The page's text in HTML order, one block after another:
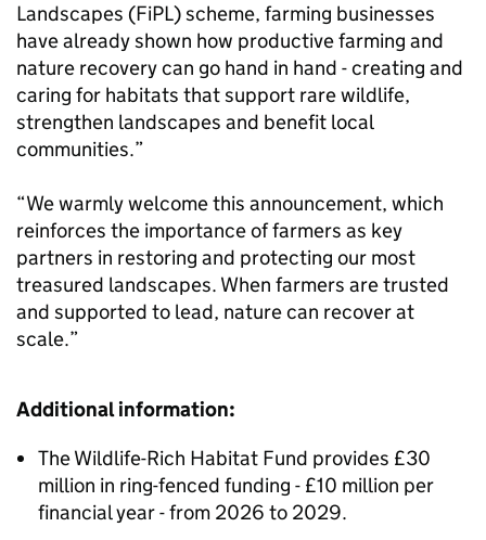
Landscapes (FiPL) scheme, farming businesses
have already shown how productive farming and
nature recovery can go hand in hand - creating and
caring for habitats that support rare wildlife,
strengthen landscapes and benefit local
communities.”
“We warmly welcome this announcement, which
reinforces the importance of farmers as key
partners in restoring and protecting our most
treasured landscapes. When farmers are trusted
and supported to lead, nature can recover at
scale.”
Additional information:
The Wildlife-Rich Habitat Fund provides £30
million in ring-fenced funding - £10 million per
financial year - from 2026 to 2029.